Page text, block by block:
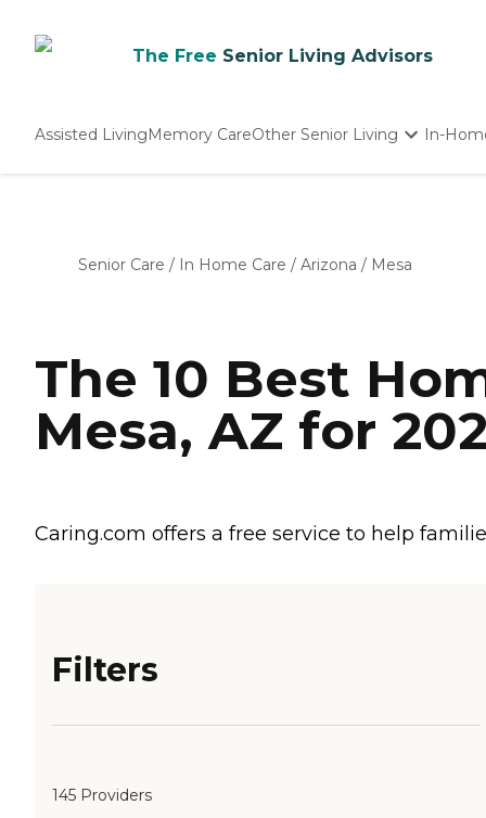
The Free Senior Living Advisors
Assisted LivingMemory CareOther Senior Living In-
Senior Care / In Home Care / Arizona / Mesa
The 10 Best
Mesa, AZ for
Caring.com offers a free service to help
Filters
145 Providers